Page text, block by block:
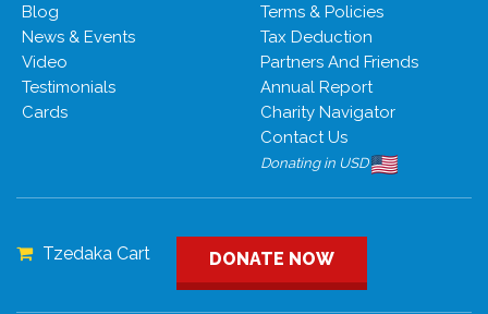
Blog
News & Events
Video
Testimonials
Cards
Terms & Policies
Tax Deduction
Partners And Friends
Annual Report
Charity Navigator
Contact Us
Donating in USD
Tzedaka Cart DONATE NOW